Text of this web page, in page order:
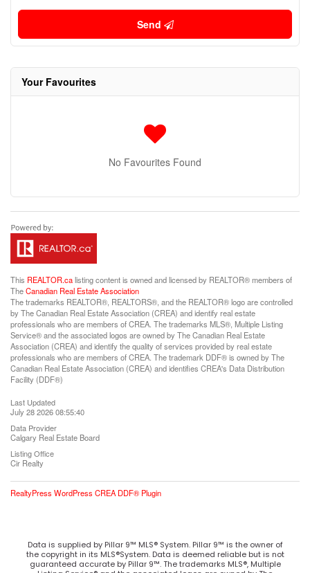
Send
Your Favourites
No Favourites Found
This REALTOR.calisting content is owned and licensed by REALTOR® members of
TheCanadian Real Estate Association
The trademarks REALTOR®, REALTORS®, and the REALTOR® logo are controlled
by The Canadian Real Estate Association (CREA) and identify real estate
professionals who are members of CREA. The trademarks MLS®, Multiple Listing
Service® and the associated logos are owned by The Canadian Real Estate
Association (CREA) and identify the quality of services provided by real estate
professionals who are members of CREA. The trademark DDF® is owned by The
Canadian Real Estate Association (CREA) and identifies CREA's Data Distribution
Facility (DDF®)
Last Updated
July 28 2026 08:55:40
Data Provider
Calgary Real Estate Board
Listing Office
Cir Realty
RealtyPress WordPress CREA DDF® Plugin
Data is supplied by Pillar 9™ MLS® System. Pillar 9™ is the owner of
the copyright in its MLS®System. Data is deemed reliable but is not
guaranteed accurate by Pillar 9™. The trademarks MLS®, Multiple